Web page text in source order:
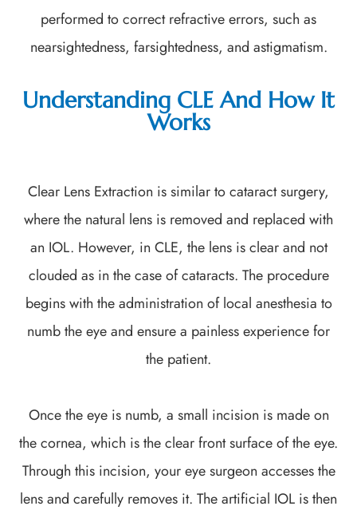
performed to correct refractive errors, such as
nearsightedness, farsightedness, and astigmatism.
Understanding CLE And How It
Works
Clear Lens Extraction is similar to cataract surgery,
where the natural lens is removed and replaced with
an IOL. However, in CLE, the lens is clear and not
clouded as in the case of cataracts. The procedure
begins with the administration of local anesthesia to
numb the eye and ensure a painless experience for
the patient.
Once the eye is numb, a small incision is made on
the cornea, which is the clear front surface of the eye.
Through this incision, your eye surgeon accesses the
lens and carefully removes it. The artificial IOL is then